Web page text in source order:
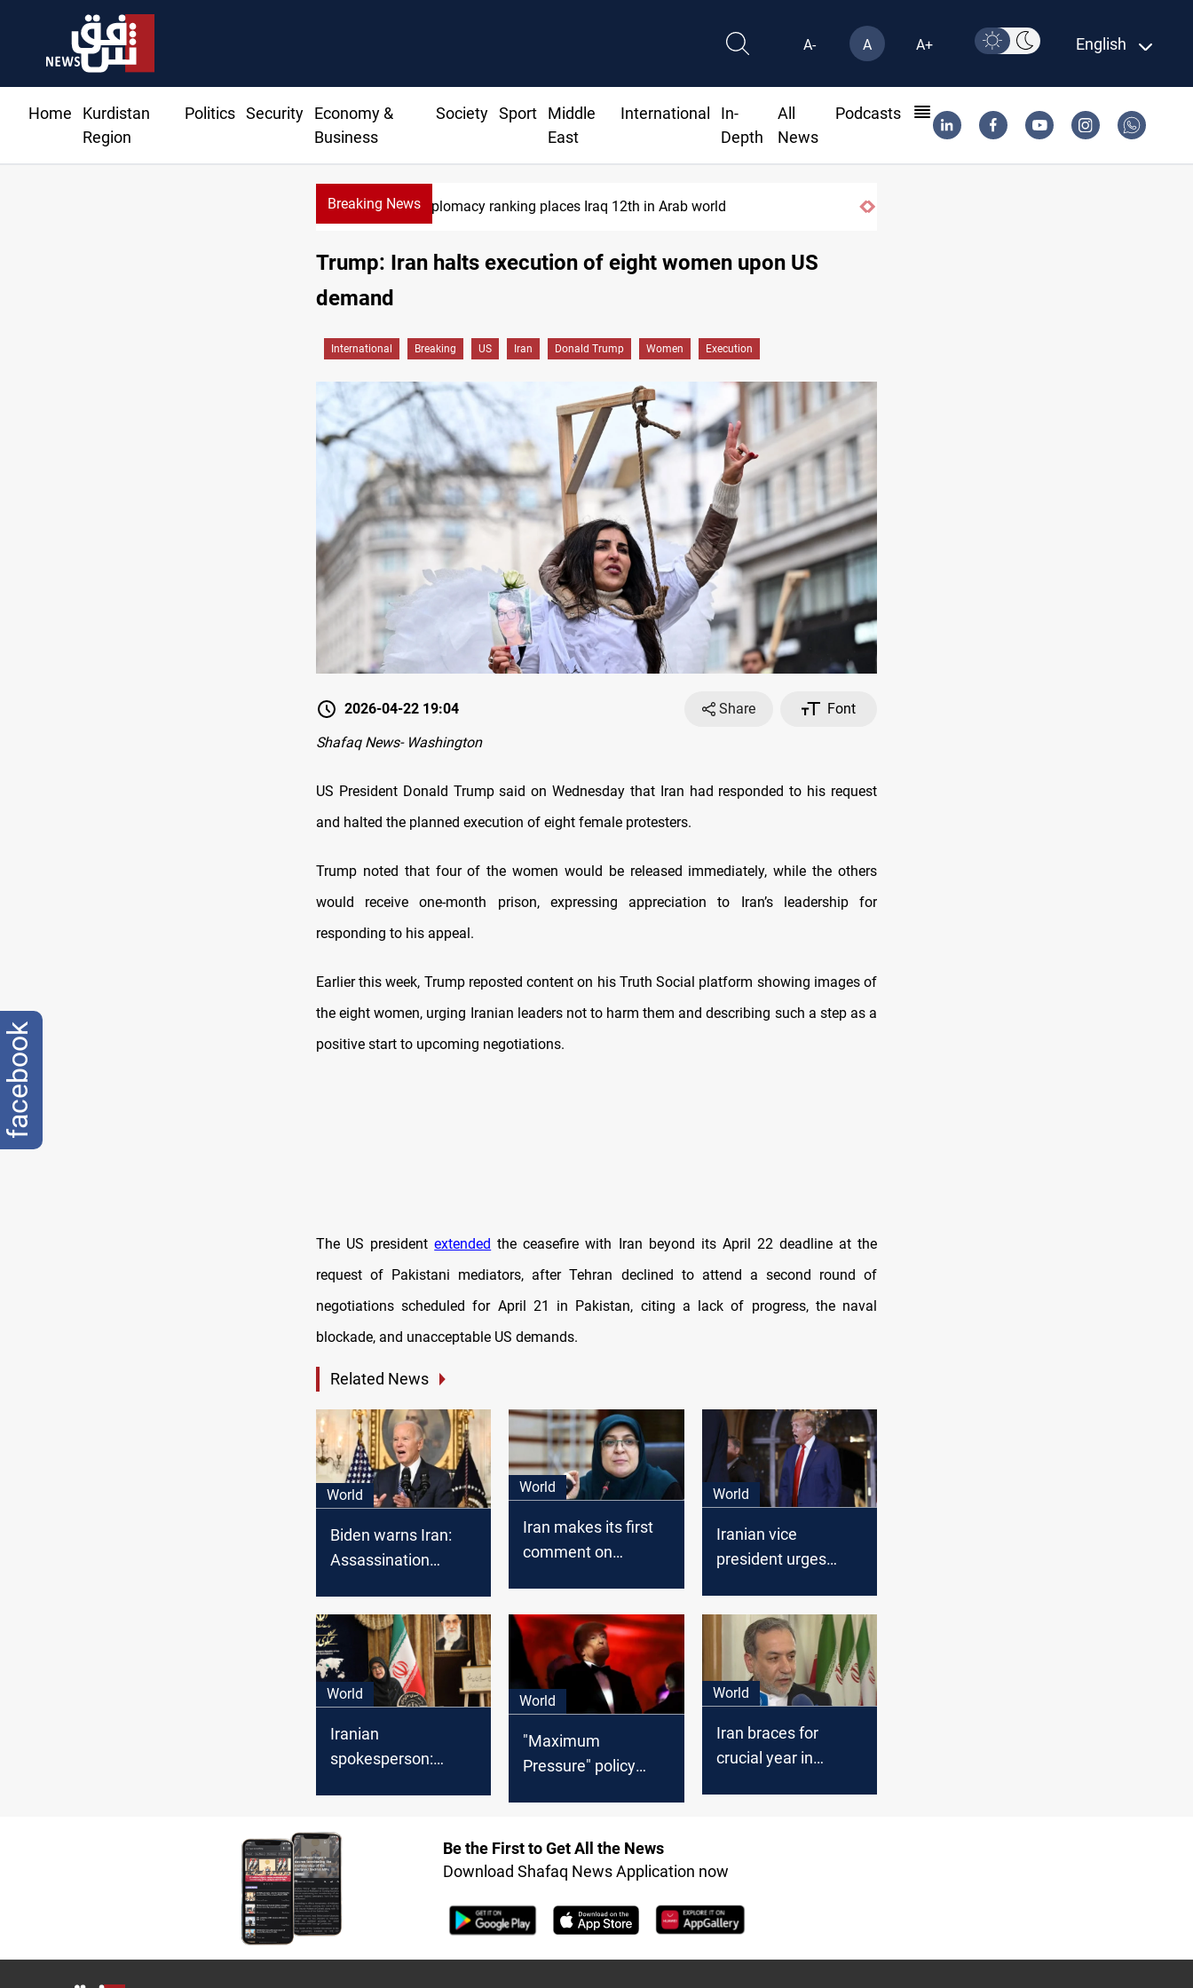
A- A A+ English
Home
Kurdistan
Region
Politics Security
Economy &
Business
Society Sport
Middle
East
International
In-
Depth
All
News
Podcasts
Breaking NewsDiplomacy ranking places Iraq 12th in Arab world
Trump: Iran halts execution of eight women upon US
demand
International Breaking US Iran Donald Trump Women Execution
2026-04-22 19:04 Share
Font
Shafaq News- Washington
US President Donald Trump said on Wednesday that Iran had responded to his request
and halted the planned execution of eight female protesters.
Trump noted that four of the women would be released immediately, while the others
would receive one-month prison, expressing appreciation to Iran’s leadership for
responding to his appeal.
Earlier this week, Trump reposted content on his Truth Social platform showing images of
the eight women, urging Iranian leaders not to harm them and describing such a step as a
positive start to upcoming negotiations.
The US presidentextended the ceasefire with Iran beyond its April 22 deadline at the
request of Pakistani mediators, after Tehran declined to attend a second round of
negotiations scheduled for April 21 in Pakistan, citing a lack of progress, the naval
blockade, and unacceptable US demands.
Related News
World
Biden warns Iran:
Assassination
World
Iran makes its first
comment on
World
Iranian vice
president urges
pressure” approach
World
Iranian
spokesperson:
as Trump returns
World
"Maximum
Pressure" policy
Iran
World
Iran braces for
crucial year in
Be the First to Get All the News
Download Shafaq News Application now
facebook